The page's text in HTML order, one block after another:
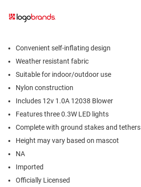
Convenient self-inflating design
Weather resistant fabric
Suitable for indoor/outdoor use
Nylon construction
Includes 12v 1.0A 12038 Blower
Features three 0.3W LED lights
Complete with ground stakes and tethers
Height may vary based on mascot
NA
Imported
Officially Licensed